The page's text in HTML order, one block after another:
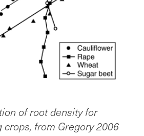
of root density for
from Gregory 2006